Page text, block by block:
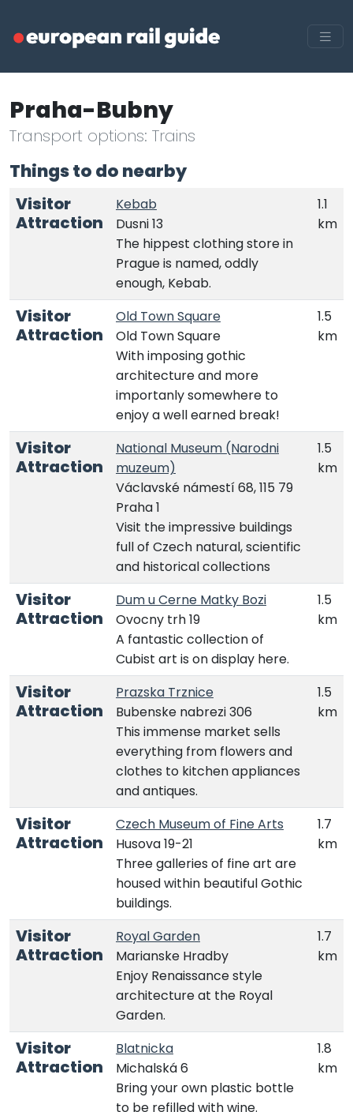
Praha-Bubny
Transport options: Trains
Things to do nearby
Visitor
Attraction
Kebab
Dusni 13
The hippest clothing store in
Prague is named, oddly
enough, Kebab.
1.1
km
Visitor
Attraction
Old Town Square
Old Town Square
With imposing gothic
architecture and more
importanly somewhere to
enjoy a well earned break!
1.5
km
Visitor
Attraction
National Museum (Narodni
muzeum)
Václavské námestí 68, 115 79
Praha 1
Visit the impressive buildings
full of Czech natural, scientific
and historical collections
1.5
km
Visitor
Attraction
Dum u Cerne Matky Bozi
Ovocny trh 19
A fantastic collection of
Cubist art is on display here.
1.5
km
Visitor
Attraction
Prazska Trznice
Bubenske nabrezi 306
This immense market sells
everything from flowers and
clothes to kitchen appliances
and antiques.
1.5
km
Visitor
Attraction
Czech Museum of Fine Arts
Husova 19-21
Three galleries of fine art are
housed within beautiful Gothic
buildings.
1.7
km
Visitor
Attraction
Royal Garden
Marianske Hradby
Enjoy Renaissance style
architecture at the Royal
Garden.
1.7
km
Visitor
Attraction
Blatnicka
Michalská 6
Bring your own plastic bottle
to be refilled with wine.
1.8
km